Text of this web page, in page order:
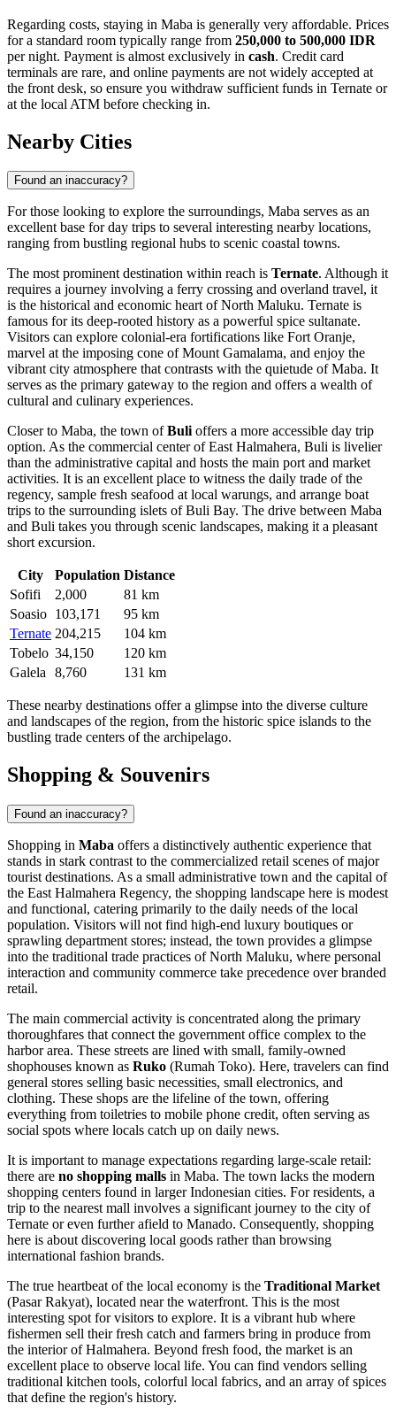
Regarding costs, staying in Maba is generally very affordable. Prices
for a standard room typically range from 250,000 to 500,000 IDR
per night. Payment is almost exclusively in cash. Credit card
terminals are rare, and online payments are not widely accepted at
the front desk, so ensure you withdraw sufficient funds in Ternate or
at the local ATM before checking in.
Nearby Cities
Found an inaccuracy?
For those looking to explore the surroundings, Maba serves as an
excellent base for day trips to several interesting nearby locations,
ranging from bustling regional hubs to scenic coastal towns.
The most prominent destination within reach is Ternate. Although it
requires a journey involving a ferry crossing and overland travel, it
is the historical and economic heart of North Maluku. Ternate is
famous for its deep-rooted history as a powerful spice sultanate.
Visitors can explore colonial-era fortifications like Fort Oranje,
marvel at the imposing cone of Mount Gamalama, and enjoy the
vibrant city atmosphere that contrasts with the quietude of Maba. It
serves as the primary gateway to the region and offers a wealth of
cultural and culinary experiences.
Closer to Maba, the town ofBulioffers a more accessible day trip
option. As the commercial center of East Halmahera, Buli is livelier
than the administrative capital and hosts the main port and market
activities. It is an excellent place to witness the daily trade of the
regency, sample fresh seafood at local warungs, and arrange boat
trips to the surrounding islets of Buli Bay. The drive between Maba
and Buli takes you through scenic landscapes, making it a pleasant
short excursion.
City Population Distance
Sofifi
2,000
81 km
Soasio 103,171
95 km
Ternate 204,215
104 km
Tobelo 34,150
120 km
Galela 8,760 131 km
These nearby destinations offer a glimpse into the diverse culture
and landscapes of the region, from the historic spice islands to the
bustling trade centers of the archipelago.
Shopping & Souvenirs
Found an inaccuracy?
Shopping in Maba offers a distinctively authentic experience that
stands in stark contrast to the commercialized retail scenes of major
tourist destinations. As a small administrative town and the capital of
the East Halmahera Regency, the shopping landscape here is modest
and functional, catering primarily to the daily needs of the local
population. Visitors will not find high-end luxury boutiques or
sprawling department stores; instead, the town provides a glimpse
into the traditional trade practices of North Maluku, where personal
interaction and community commerce take precedence over branded
retail.
The main commercial activity is concentrated along the primary
thoroughfares that connect the government office complex to the
harbor area. These streets are lined with small, family-owned
shophouses known as Ruko (Rumah Toko). Here, travelers can find
general stores selling basic necessities, small electronics, and
clothing. These shops are the lifeline of the town, offering
everything from toiletries to mobile phone credit, often serving as
social spots where locals catch up on daily news.
It is important to manage expectations regarding large-scale retail:
there are no shopping malls in Maba. The town lacks the modern
shopping centers found in larger Indonesian cities. For residents, a
trip to the nearest mall involves a significant journey to the city of
Ternate or even further afield to Manado. Consequently, shopping
here is about discovering local goods rather than browsing
international fashion brands.
The true heartbeat of the local economy is the Traditional Market
(Pasar Rakyat), located near the waterfront. This is the most
interesting spot for visitors to explore. It is a vibrant hub where
fishermen sell their fresh catch and farmers bring in produce from
the interior of Halmahera. Beyond fresh food, the market is an
excellent place to observe local life. You can find vendors selling
traditional kitchen tools, colorful local fabrics, and an array of spices
that define the region's history.